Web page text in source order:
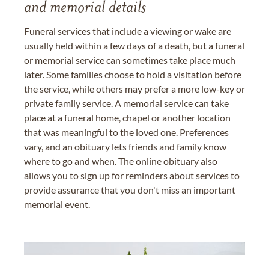
and memorial details
Funeral services that include a viewing or wake are
usually held within a few days of a death, but a funeral
or memorial service can sometimes take place much
later. Some families choose to hold a visitation before
the service, while others may prefer a more low-key or
private family service. A memorial service can take
place at a funeral home, chapel or another location
that was meaningful to the loved one. Preferences
vary, and an obituary lets friends and family know
where to go and when. The online obituary also
allows you to sign up for reminders about services to
provide assurance that you don't miss an important
memorial event.